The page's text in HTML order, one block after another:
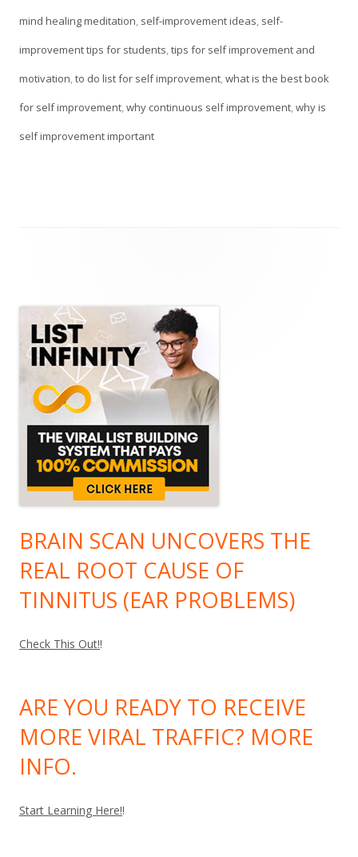
mind healing meditation, self-improvement ideas, self-
improvement tips for students,tips for self improvement and
motivation,to do list for self improvement,what is the best book
for self improvement,why continuous self improvement,why is
self improvement important
BRAIN SCAN UNCOVERS THE
REAL ROOT CAUSE OF
TINNITUS (EAR PROBLEMS)
Check This Out!!
ARE YOU READY TO RECEIVE
MORE VIRAL TRAFFIC? MORE
INFO.
Start Learning Here!!